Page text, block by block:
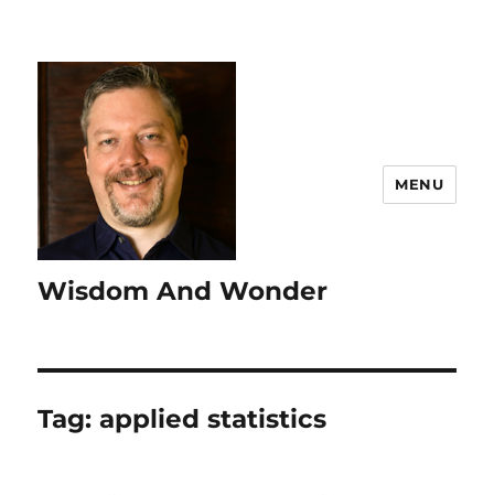
Wisdom And Wonder
MENU
Tag:applied statistics